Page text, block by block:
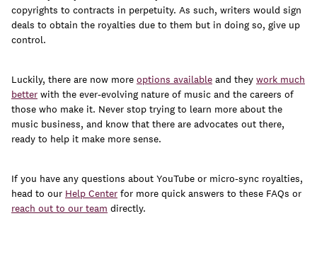
copyrights to contracts in perpetuity. As such, writers would sign
deals to obtain the royalties due to them but in doing so, give up
control.
Luckily, there are now more options available and they work much
better with the ever-evolving nature of music and the careers of
those who make it. Never stop trying to learn more about the
music business, and know that there are advocates out there,
ready to help it make more sense.
If you have any questions about YouTube or micro-sync royalties,
head to our Help Center for more quick answers to these FAQs or
reach out to our team directly.